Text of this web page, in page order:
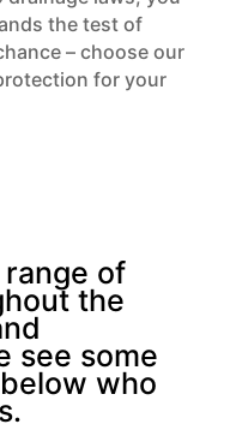
the test of
– choose our
for your
of
the
see some
who